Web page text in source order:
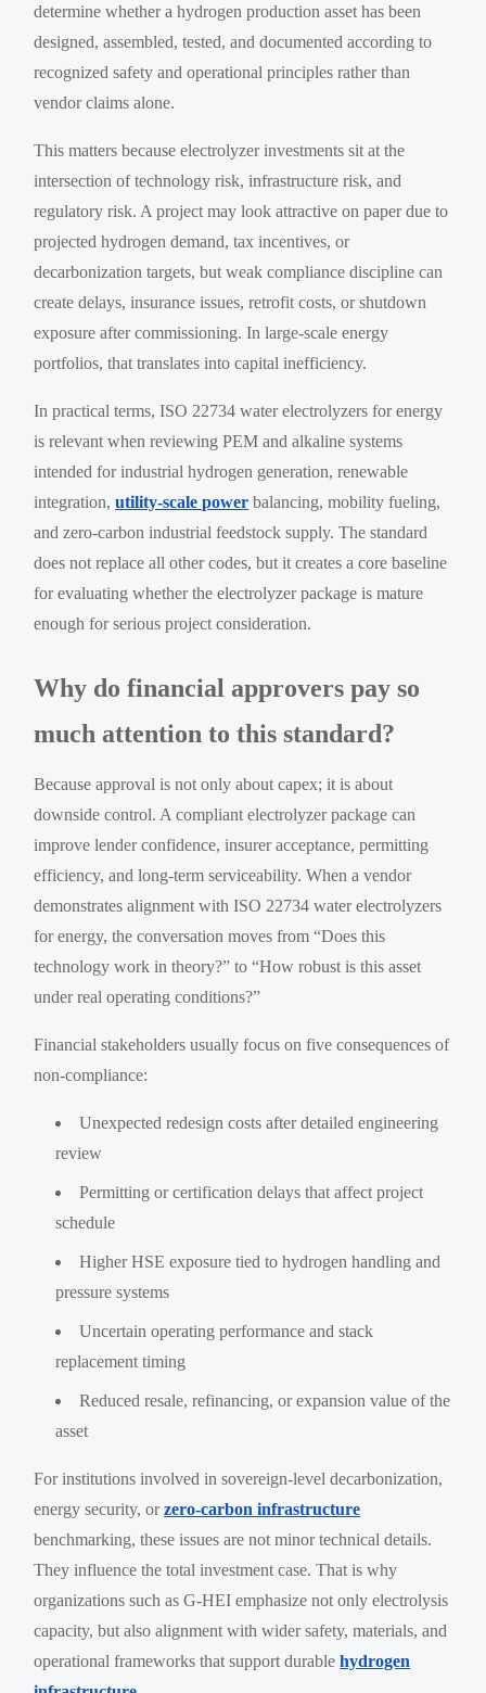
determine whether a hydrogen production asset has been
designed, assembled, tested, and documented according to
recognized safety and operational principles rather than
vendor claims alone.
This matters because electrolyzer investments sit at the
intersection of technology risk, infrastructure risk, and
regulatory risk. A project may look attractive on paper due to
projected hydrogen demand, tax incentives, or
decarbonization targets, but weak compliance discipline can
create delays, insurance issues, retrofit costs, or shutdown
exposure after commissioning. In large-scale energy
portfolios, that translates into capital inefficiency.
In practical terms, ISO 22734 water electrolyzers for energy
is relevant when reviewing PEM and alkaline systems
intended for industrial hydrogen generation, renewable
integration,utility-scale power balancing, mobility fueling,
and zero-carbon industrial feedstock supply. The standard
does not replace all other codes, but it creates a core baseline
for evaluating whether the electrolyzer package is mature
enough for serious project consideration.
Why do financial approvers pay so
much attention to this standard?
Because approval is not only about capex; it is about
downside control. A compliant electrolyzer package can
improve lender confidence, insurer acceptance, permitting
efficiency, and long-term serviceability. When a vendor
demonstrates alignment with ISO 22734 water electrolyzers
for energy, the conversation moves from “Does this
technology work in theory?” to “How robust is this asset
under real operating conditions?”
Financial stakeholders usually focus on five consequences of
non-compliance:
Unexpected redesign costs after detailed engineering
review
Permitting or certification delays that affect project
schedule
Higher HSE exposure tied to hydrogen handling and
pressure systems
Uncertain operating performance and stack
replacement timing
Reduced resale, refinancing, or expansion value of the
asset
For institutions involved in sovereign-level decarbonization,
energy security, orzero-carbon infrastructure
benchmarking, these issues are not minor technical details.
They influence the total investment case. That is why
organizations such as G-HEI emphasize not only electrolysis
capacity, but also alignment with wider safety, materials, and
operational frameworks that support durablehydrogen